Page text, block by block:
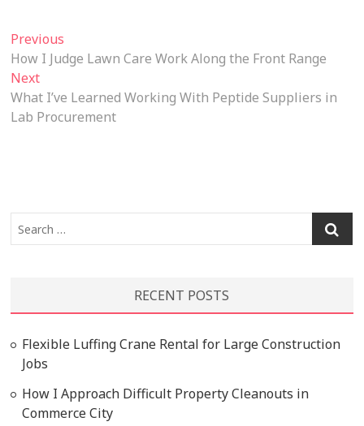
Post
navigation
Previous
post:
How I Judge Lawn Care Work Along the Front Range
NextNext
post:
What I’ve Learned Working With Peptide Suppliers in
Lab Procurement
Search
…
RECENT POSTS
Flexible Luffing Crane Rental for Large Construction
Jobs
How I Approach Difficult Property Cleanouts in
Commerce City